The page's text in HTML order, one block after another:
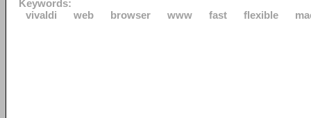
Keywords:
vivaldi
web browser www fast flexible